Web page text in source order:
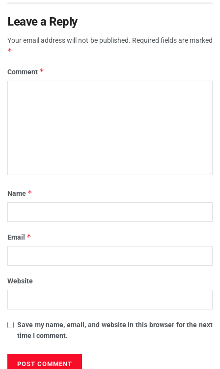
Leave a Reply
Your email address will not be published. Required fields are marked
*
Comment *
Name *
Email *
Website
Save my name, email, and website in this browser for the next
time I comment.